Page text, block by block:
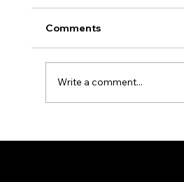
Staying Power
Comments
Write a comment...